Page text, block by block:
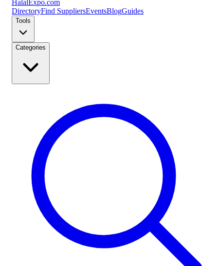
Halal Expo.com
DirectoryFind SuppliersEventsBlogGuides
Tools
Categories